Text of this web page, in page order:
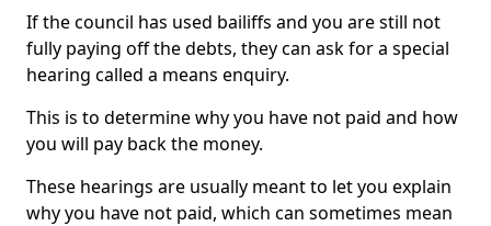
If the council has used bailiffs and you are still not
fully paying off the debts, they can ask for a special
hearing called a means enquiry.
This is to determine why you have not paid and how
you will pay back the money.
These hearings are usually meant to let you explain
why you have not paid, which can sometimes mean